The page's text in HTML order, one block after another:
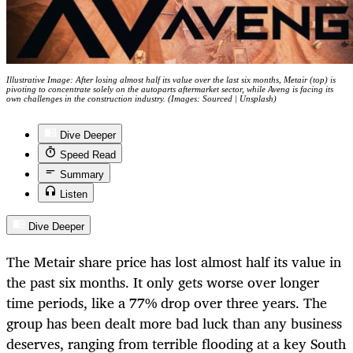
Illustrative Image: After losing almost half its value over the last six months, Metair (top) is
pivoting to concentrate solely on the autoparts aftermarket sector, while Aveng is facing its
own challenges in the construction industry. (Images: Sourced | Unsplash)
Dive Deeper
Speed Read
Summary
Listen
Dive Deeper
The Metair share price has lost almost half its value in
the past six months. It only gets worse over longer
time periods, like a 77% drop over three years. The
group has been dealt more bad luck than any business
deserves, ranging from terrible flooding at a key South